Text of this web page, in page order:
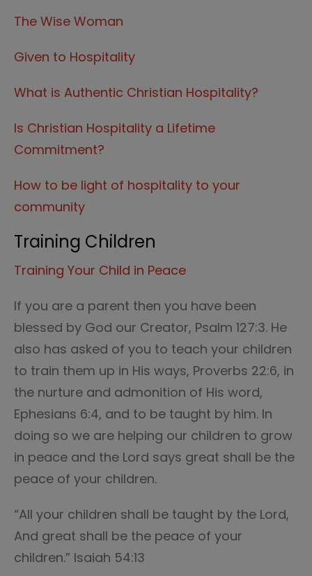
The Wise Woman
Given to Hospitality
What is Authentic Christian Hospitality?
Is Christian Hospitality a Lifetime
Commitment?
How to be light of hospitality to your
community
Training Children
Training Your Child in Peace
If you are a parent then you have been
blessed by God our Creator, Psalm 127:3. He
also has asked of you to teach your children
to train them up in His ways, Proverbs 22:6, in
the nurture and admonition of His word,
Ephesians 6:4, and to be taught by him. In
doing so we are helping our children to grow
in peace and the Lord says great shall be the
peace of your children.
“All your children shall be taught by the Lord,
And great shall be the peace of your
children.” Isaiah 54:13